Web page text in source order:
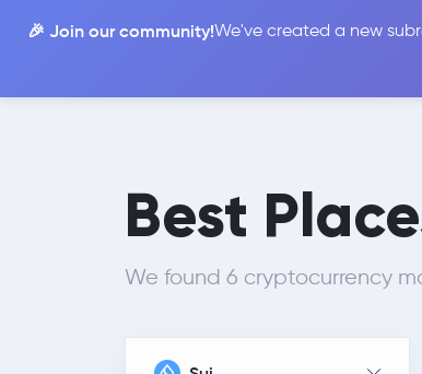
🎉 Join our community!We've created a new
Best
We found 6 cryptocurrency